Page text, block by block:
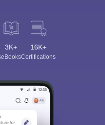
3K+
eBooks
16K+
Certifications